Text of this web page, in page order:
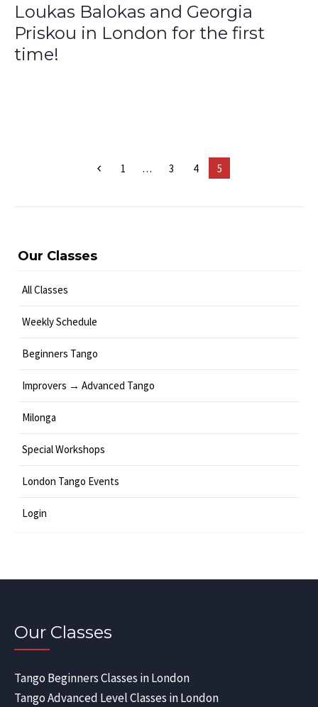
Loukas Balokas and Georgia
Priskou in London for the first
time!
1 … 3 4 5
Our Classes
All Classes
Weekly Schedule
Beginners Tango
Improvers → Advanced Tango
Milonga
Special Workshops
London Tango Events
Login
Our Classes
Tango Beginners Classes in London
Tango Advanced Level Classes in London